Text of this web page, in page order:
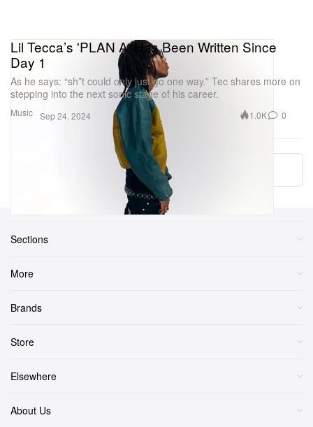
Music
Lil Tecca’s 'PLAN A' Has Been Written Since
Day 1
As he says: “sh*t could only just go one way.” Tec shares more on
stepping into the next sonic stage of his career.
Sep 24, 2024 1.0K 0
More ▾
Sections
More
Brands
Store
Elsewhere
About Us